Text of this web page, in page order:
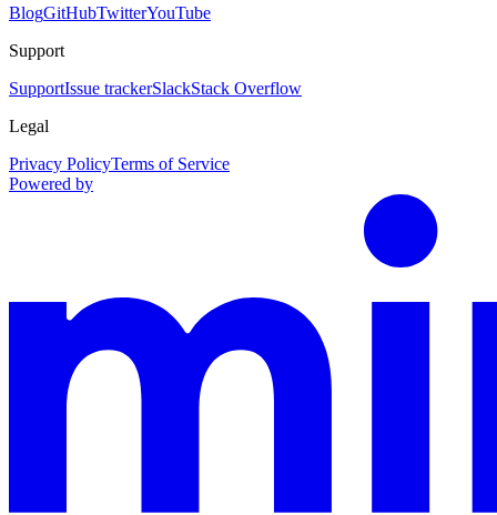
BlogGitHubTwitterYouTube
Support
SupportIssue trackerSlackStack Overflow
Legal
Privacy PolicyTerms of Service
Powered by